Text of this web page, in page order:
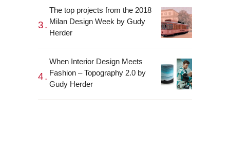
The top projects from the 2018
Milan Design Week by Gudy
Herder
When Interior Design Meets
Fashion – Topography 2.0 by
Gudy Herder